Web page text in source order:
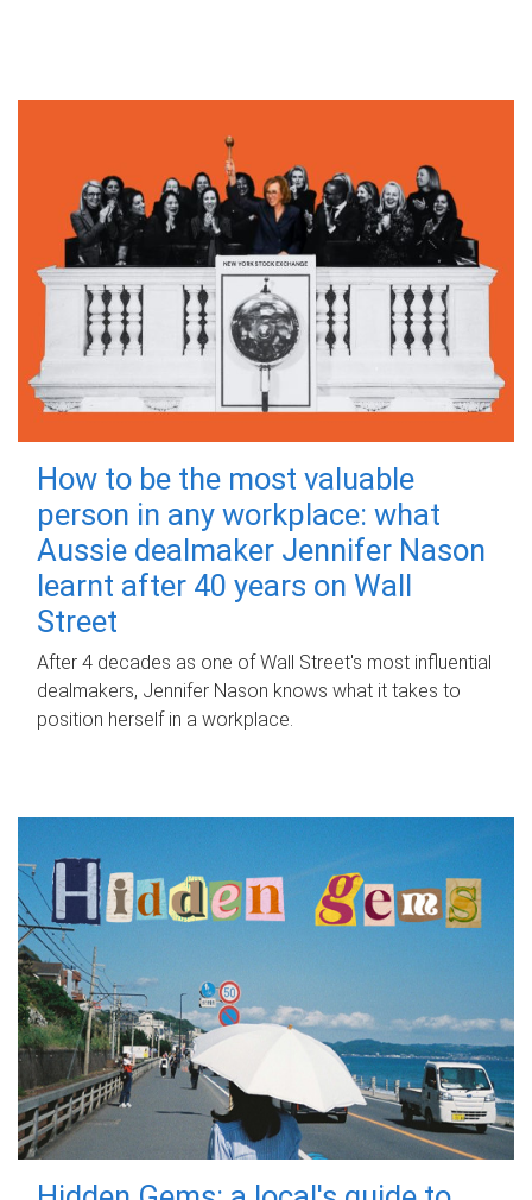
How to be the most valuable
person in any workplace: what
Aussie dealmaker Jennifer Nason
learnt after 40 years on Wall
Street
After 4 decades as one of Wall Street's most influential
dealmakers, Jennifer Nason knows what it takes to
position herself in a workplace.